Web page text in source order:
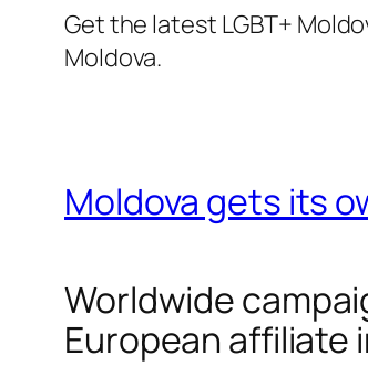
Get the latest LGBT+
Moldova.
Moldova gets its
Worldwide
European affiliate